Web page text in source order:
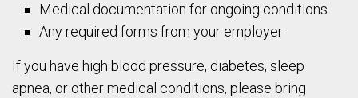
Medical documentation for ongoing conditions
Any required forms from your employer
If you have high blood pressure, diabetes, sleep
apnea, or other medical conditions, please bring